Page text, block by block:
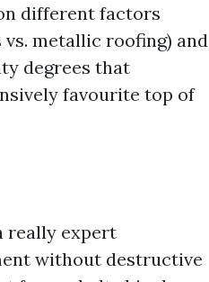
different factors
metallic roofing) and
degrees that
favourite top of
really expert
without destructive